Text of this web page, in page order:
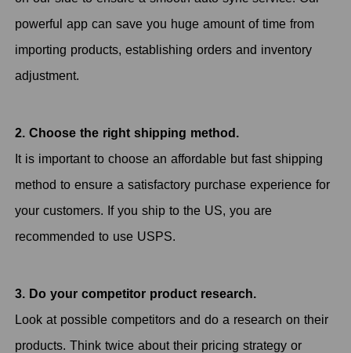
powerful app can save you huge amount of time from
importing products, establishing orders and inventory
adjustment.
2. Choose the right shipping method.
It is important to choose an affordable but fast shipping
method to ensure a satisfactory purchase experience for
your customers. If you ship to the US, you are
recommended to use USPS.
3. Do your competitor product research.
Look at possible competitors and do a research on their
products. Think twice about their pricing strategy or